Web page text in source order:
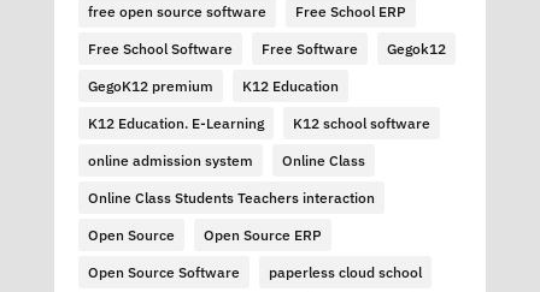
free open source software Free School ERP
Free School Software Free Software Gegok12
GegoK12 premium K12 Education
K12 Education. E-Learning K12 school software
online admission system Online Class
Online Class Students Teachers interaction
Open Source Open Source ERP
Open Source Software paperless cloud school